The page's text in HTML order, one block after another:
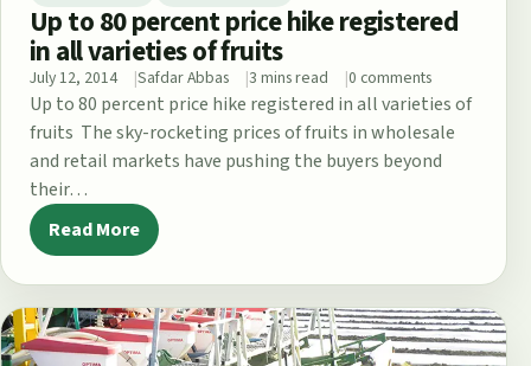
Up to 80 percent price hike registered
in all varieties of fruits
July 12, 2014 Safdar Abbas 3 mins read 0 comments
Up to 80 percent price hike registered in all varieties of
fruits The sky-rocketing prices of fruits in wholesale
and retail markets have pushing the buyers beyond
their…
Read More